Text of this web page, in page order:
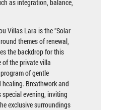
as integration, balance,
Villas Lara is the “Solar
themes of renewal,
the backdrop for this
of the private villa
of gentle
Breathwork and
evening, inviting
exclusive surroundings